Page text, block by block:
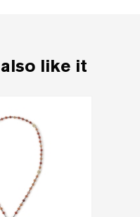
like it